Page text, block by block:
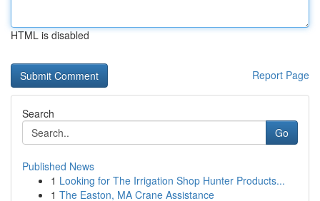
HTML is disabled
Report Page
Search
Go
Published News
1 Looking for The Irrigation Shop Hunter Products...
1 The Easton, MA Crane Assistance